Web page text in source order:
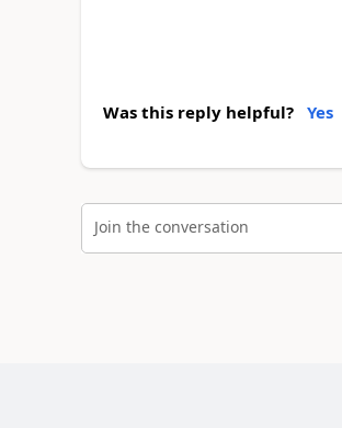
Was this reply helpful? Yes
Join the conversation